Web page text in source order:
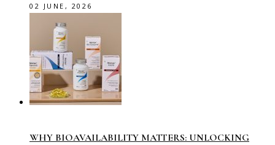
02 JUNE, 2026
WHY BIOAVAILABILITY MATTERS: UNLOCKING